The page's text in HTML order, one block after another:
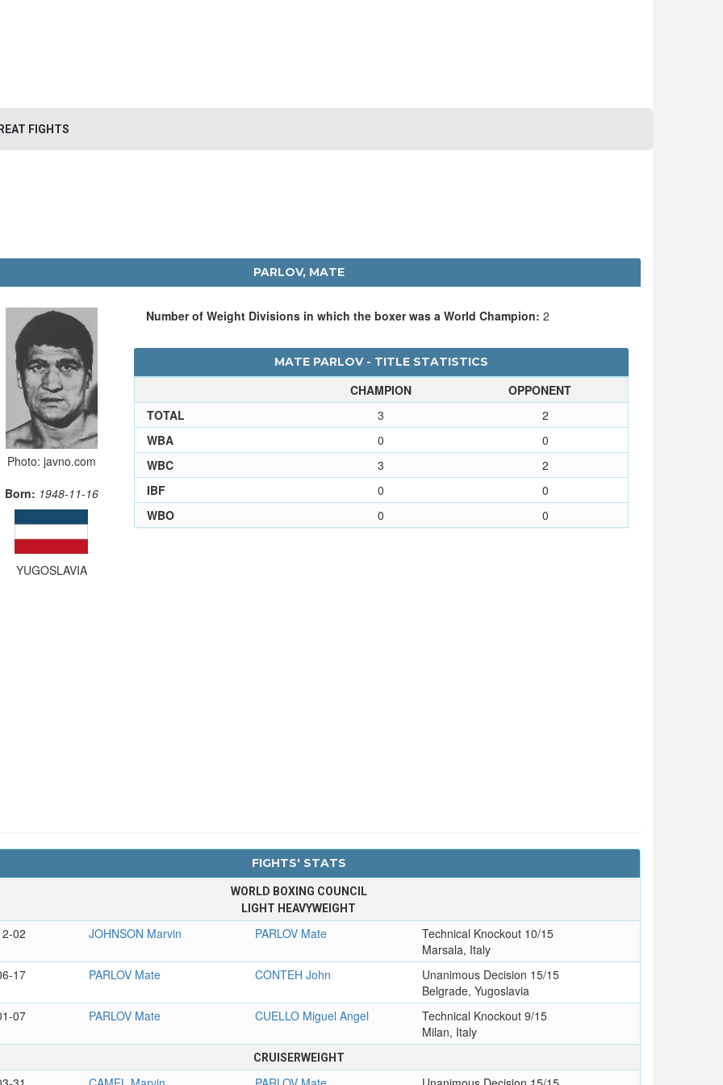
FIGHTS
PARLOV, MATE
Photo: javno.com
Born: 1948-11-16
YUGOSLAVIA
Number of Weight Divisions in which the boxer was a World Champion: 2
MATE PARLOV - TITLE STATISTICS
CHAMPION
OPPONENT
TOTAL
3
2
WBA
0
0
WBC
3
2
IBF
0
0
WBO
0 0
FIGHTS' STATS
WORLD BOXING COUNCIL
LIGHT HEAVYWEIGHT
02 JOHNSON Marvin PARLOV Mate
Technical Knockout 10/15
Marsala, Italy
17
PARLOV Mate CONTEH John
Unanimous Decision 15/15
Belgrade, Yugoslavia
07
PARLOV Mate CUELLO Miguel Angel
Technical Knockout 9/15
Milan, Italy
CRUISERWEIGHT